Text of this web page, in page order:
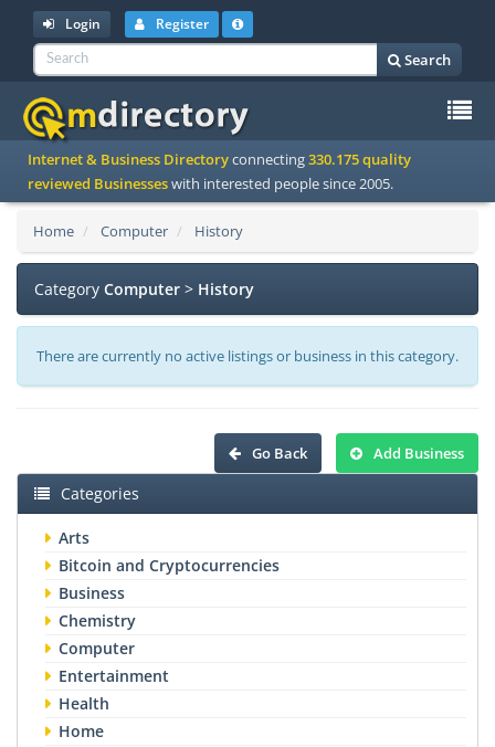
Login Register
Search
Internet & Business Directoryconnecting330.175 quality
reviewed Businesseswith interested people since 2005.
Home Computer History
Category Computer > History
There are currently no active listings or business in this category.
Go Back Add Business
Categories
Arts
Bitcoin and Cryptocurrencies
Business
Chemistry
Computer
Entertainment
Health
Home